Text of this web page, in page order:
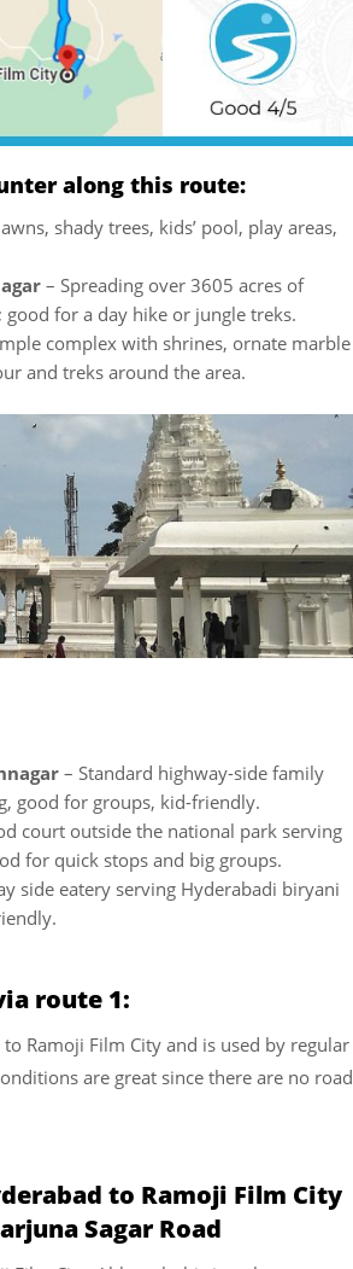
along this route:
shady trees, kids’ pool, play areas,
– Spreading over 3605 acres of
for a day hike or jungle treks.
complex with shrines, ornate marble
and treks around the area.
– Standard highway-side family
good for groups, kid-friendly.
court outside the national park serving
for quick stops and big groups.
side eatery serving Hyderabadi biryani
route 1:
Ramoji Film City and is used by regular
are great since there are no road
to Ramoji Film City
Sagar Road